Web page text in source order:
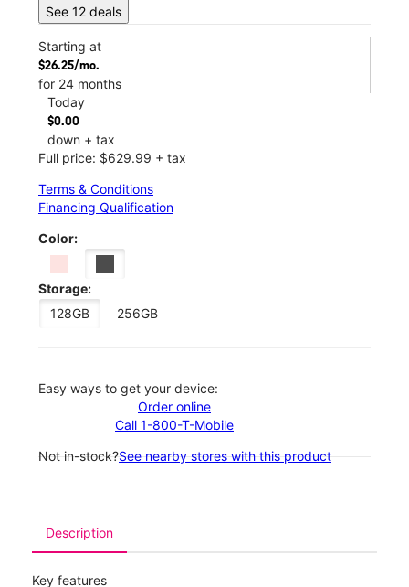
See 12 deals
Starting at
$26.25/mo.
for 24 months
Today
$0.00
down + tax
Full price: $629.99 + tax
Terms & Conditions
Financing Qualification
Color:
Storage:
128GB
256GB
Easy ways to get your device:
Order online
Call 1-800-T-Mobile
Not in-stock?See nearby stores with this product
Description
Key features